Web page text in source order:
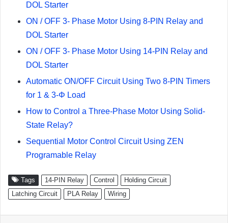
DOL Starter
ON / OFF 3- Phase Motor Using 8-PIN Relay and
DOL Starter
ON / OFF 3- Phase Motor Using 14-PIN Relay and
DOL Starter
Automatic ON/OFF Circuit Using Two 8-PIN Timers
for 1 & 3-Φ Load
How to Control a Three-Phase Motor Using Solid-
State Relay?
Sequential Motor Control Circuit Using ZEN
Programable Relay
Tags 14-PIN Relay Control
Holding Circuit
Latching Circuit
PLA Relay Wiring